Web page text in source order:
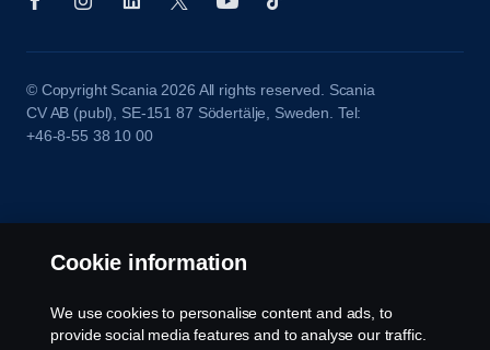
© Copyright Scania 2026 All rights reserved. Scania
CV AB (publ), SE-151 87 Södertälje, Sweden. Tel:
+46-8-55 38 10 00
Cookie information
We use cookies to personalise content and ads, to
provide social media features and to analyse our traffic.